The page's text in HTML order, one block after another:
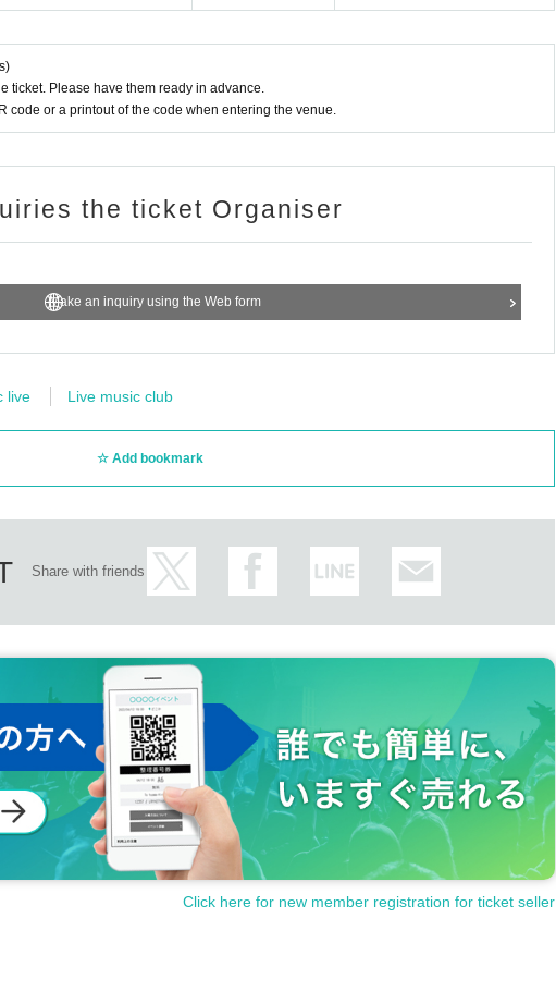
ticket. Please have them ready in advance.
code or a printout of the code when entering the venue.
the ticket Organiser
Make an inquiry using the Web form
live Live music club
Add bookmark
Share with friends
Click here for new member registration for ticket seller